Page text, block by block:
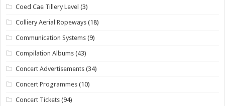
Coed Cae Tillery Level (3)
Colliery Aerial Ropeways (18)
Communication Systems (9)
Compilation Albums (43)
Concert Advertisements (34)
Concert Programmes (10)
Concert Tickets (94)